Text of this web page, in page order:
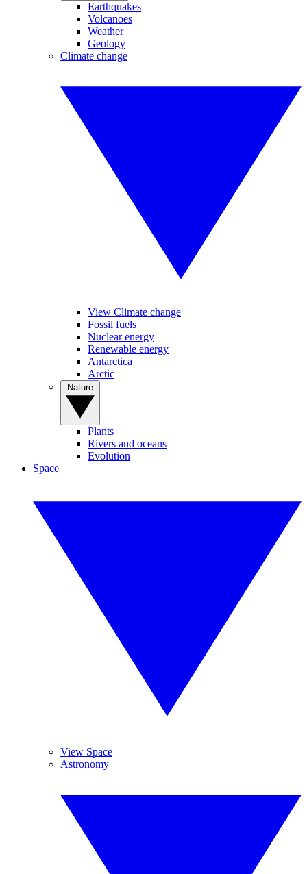
Earthquakes
Volcanoes
Weather
Geology
Climate change
View Climate change
Fossil fuels
Nuclear energy
Renewable energy
Antarctica
Arctic
Plants
Rivers and oceans
Evolution
Space
View Space
Astronomy